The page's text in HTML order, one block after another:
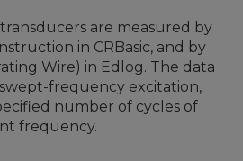
are measured by
in CRBasic, and by
Wire) in Edlog. The data
frequency excitation,
number of cycles of
frequency.